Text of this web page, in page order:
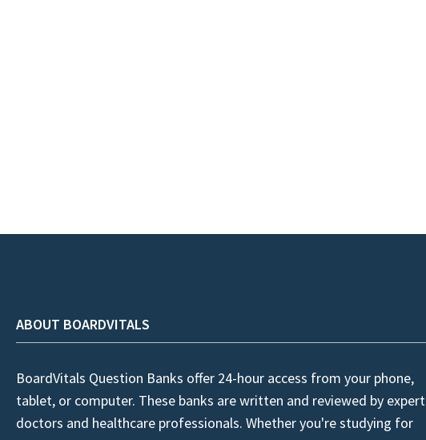
ABOUT BOARDVITALS
BoardVitals Question Banks offer 24-hour access from your phone,
tablet, or computer. These banks are written and reviewed by expert
doctors and healthcare professionals. Whether you're studying for